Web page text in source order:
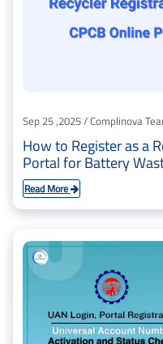
Sep 25 ,2025 / Complinova
How to Register as a
Portal for Battery
Read More